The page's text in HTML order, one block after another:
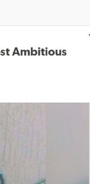
/ We
To Do It